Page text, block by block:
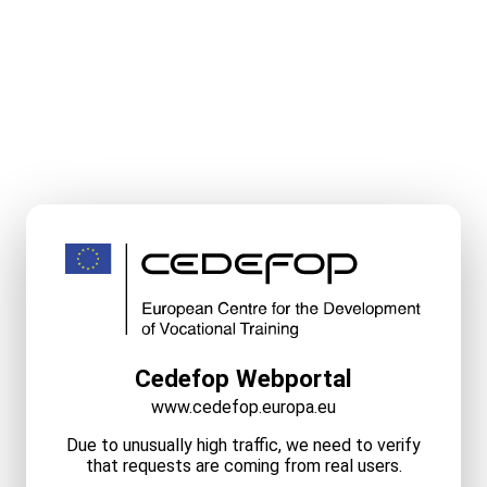
Cedefop Webportal
www.cedefop.europa.eu
Due to unusually high traffic, we need to verify
that requests are coming from real users.